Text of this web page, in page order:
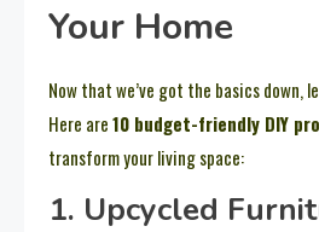
Your Home
Now that we’ve got the basics down,
Here are10 budget-friendly DIY
transform your living space:
1. Upcycled